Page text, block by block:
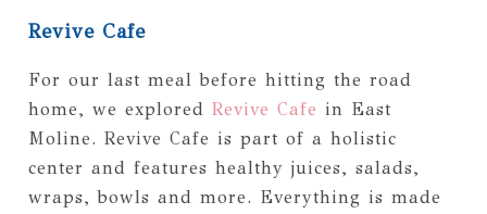
Revive Cafe
For our last meal before hitting the road
home, we explored Revive Cafe in East
Moline. Revive Cafe is part of a holistic
center and features healthy juices, salads,
wraps, bowls and more. Everything is made